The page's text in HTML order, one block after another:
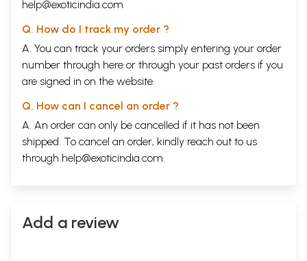
help@exoticindia.com
Q. How do I track my order ?
A. You can track your orders simply entering your order
number through here or through your past orders if you
are signed in on the website.
Q. How can I cancel an order ?
A. An order can only be cancelled if it has not been
shipped. To cancel an order, kindly reach out to us
through help@exoticindia.com.
Add a review